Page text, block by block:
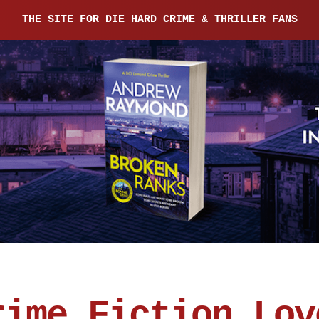
THE SITE FOR DIE HARD CRIME & THRILLER FANS